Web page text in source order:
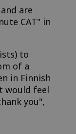
are
CAT" in
to
of a
in Finnish
would feel
you",